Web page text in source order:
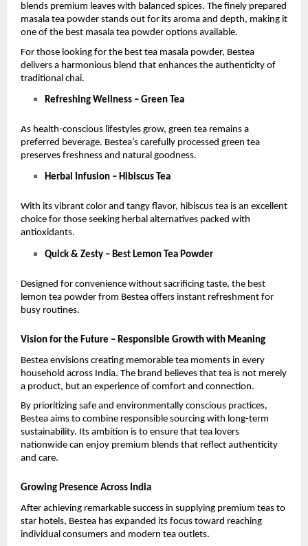
blends premium leaves with balanced spices. The finely prepared
masala tea powder stands out for its aroma and depth, making it
one of the best masala tea powder options available.
For those looking for the best tea masala powder, Bestea
delivers a harmonious blend that enhances the authenticity of
traditional chai.
Refreshing Wellness – Green Tea
As health-conscious lifestyles grow, green tea remains a
preferred beverage. Bestea’s carefully processed green tea
preserves freshness and natural goodness.
Herbal Infusion – Hibiscus Tea
With its vibrant color and tangy flavor, hibiscus tea is an excellent
choice for those seeking herbal alternatives packed with
antioxidants.
Quick & Zesty – Best Lemon Tea Powder
Designed for convenience without sacrificing taste, the best
lemon tea powder from Bestea offers instant refreshment for
busy routines.
Vision for the Future – Responsible Growth with Meaning
Bestea envisions creating memorable tea moments in every
household across India. The brand believes that tea is not merely
a product, but an experience of comfort and connection.
By prioritizing safe and environmentally conscious practices,
Bestea aims to combine responsible sourcing with long-term
sustainability. Its ambition is to ensure that tea lovers
nationwide can enjoy premium blends that reflect authenticity
and care.
Growing Presence Across India
After achieving remarkable success in supplying premium teas to
star hotels, Bestea has expanded its focus toward reaching
individual consumers and modern tea outlets.